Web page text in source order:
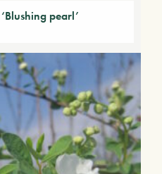
pearl’